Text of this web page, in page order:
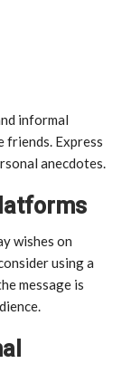
informal
friends. Express
anecdotes.
wishes on
using a
message is